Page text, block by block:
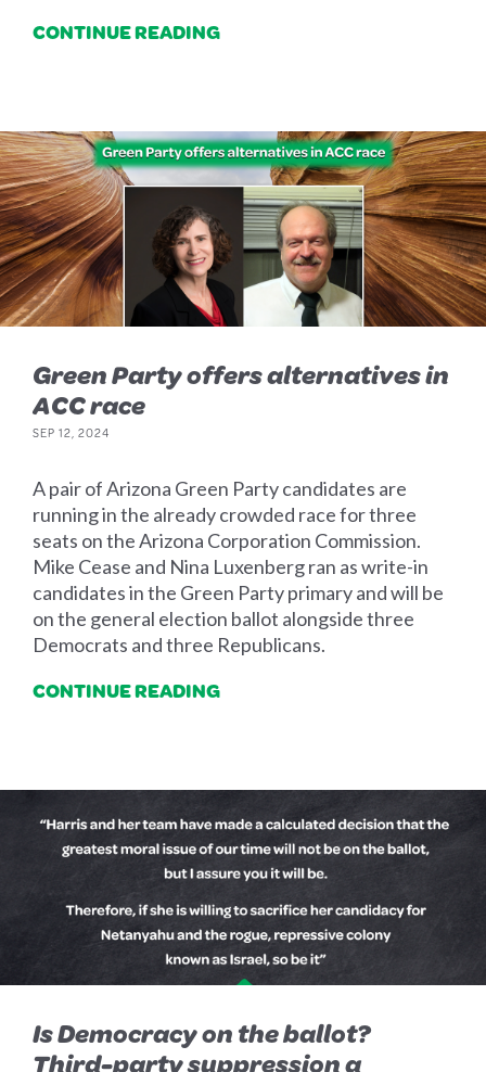
CONTINUE READING
Green Party offers alternatives in
ACC race
SEP 12, 2024
A pair of Arizona Green Party candidates are
running in the already crowded race for three
seats on the Arizona Corporation Commission.
Mike Cease and Nina Luxenberg ran as write-in
candidates in the Green Party primary and will be
on the general election ballot alongside three
Democrats and three Republicans.
CONTINUE READING
Is Democracy on the ballot?
Third-party suppression a